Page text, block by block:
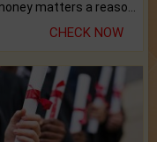
CHECK NOW